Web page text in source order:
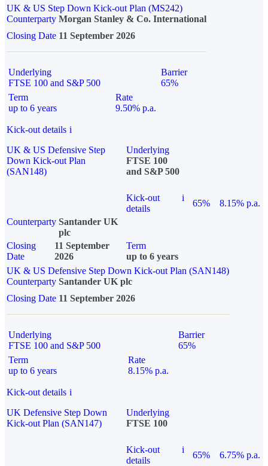
UK & US Step Down Kick-out Plan (MS242)
Counterparty Morgan Stanley & Co. International
Closing Date 11 September 2026
Underlying
FTSE 100 and S&P 500
Barrier
65%
Term
up to 6 years
Rate
9.50% p.a.
Kick-out details i
UK & US Defensive Step
Down Kick-out Plan
(SAN148)
Underlying
FTSE 100
and S&P 500
Kick-out
details
i
65%
8.15% p.a.
Counterparty Santander UK
plc
Closing
Date
11 September
2026
Term
up to 6 years
UK & US Defensive Step Down Kick-out Plan (SAN148)
Counterparty Santander UK plc
Closing Date 11 September 2026
Underlying
FTSE 100 and S&P 500
Barrier
65%
Term
up to 6 years
Rate
8.15% p.a.
Kick-out details i
UK Defensive Step Down
Kick-out Plan (SAN147)
Underlying
FTSE 100
Kick-out
details
i
65% 6.75% p.a.